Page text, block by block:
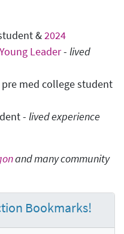
&2024
Leader- lived
med college student
- lived experience
and many community
Bookmarks!